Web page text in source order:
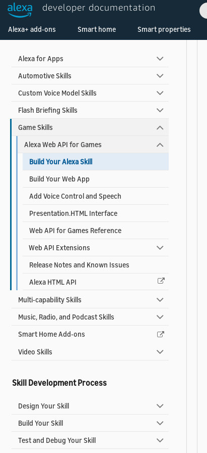
developer documentation
Alexa+ add-ons Smart home Smart properties
Contact Alexa Developer Support
Alexa for Apps
Automotive Skills
Custom Voice Model Skills
Flash Briefing Skills
Game Skills
Alexa Web API for Games
Build Your Alexa Skill
Build Your Web App
Add Voice Control and Speech
Presentation.HTML Interface
Web API for Games Reference
Web API Extensions
Release Notes and Known Issues
Alexa HTML API
Multi-capability Skills
Music, Radio, and Podcast Skills
Smart Home Add-ons
Video Skills
Skill Development Process
Design Your Skill
Build Your Skill
Test and Debug Your Skill
Welcome! Ask the DevAssistant